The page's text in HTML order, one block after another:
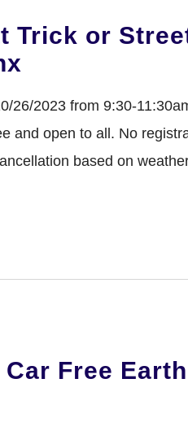
Trick or
26/2023 from 9:30-
and open to all. No
based on
Free